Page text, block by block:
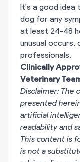
It's a good idea
dog for any
at least 24-48
unusual
professionals.
Clinically
Veterinary
Disclaimer: The
presented
artificial
readability and
This content is
is not a